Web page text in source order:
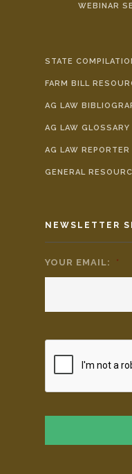
WEBINAR
STATE
FARM BILL
AG LAW
AG LAW GLOSSARY
AG LAW REPORTER
GENERAL
NEWSLETTER
YOUR EMAIL: *